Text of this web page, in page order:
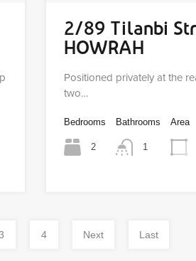
2/89 Tilanbi
HOWRAH
Positioned privately at the
two…
Bedrooms
2
Bathrooms
1
Area
4 Next Last